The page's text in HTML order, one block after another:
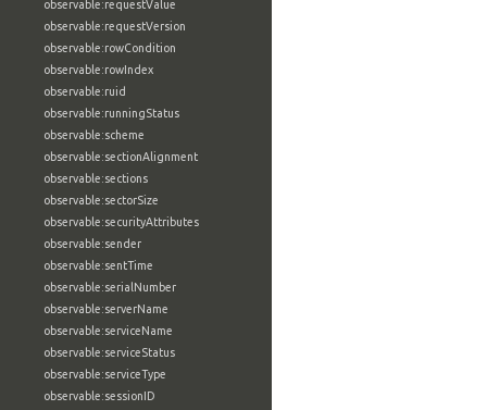
observable:requestValue
observable:requestVersion
observable:rowCondition
observable:rowIndex
observable:ruid
observable:runningStatus
observable:scheme
observable:sectionAlignment
observable:sections
observable:sectorSize
observable:securityAttributes
observable:sender
observable:sentTime
observable:serialNumber
observable:serverName
observable:serviceName
observable:serviceStatus
observable:serviceType
observable:sessionID